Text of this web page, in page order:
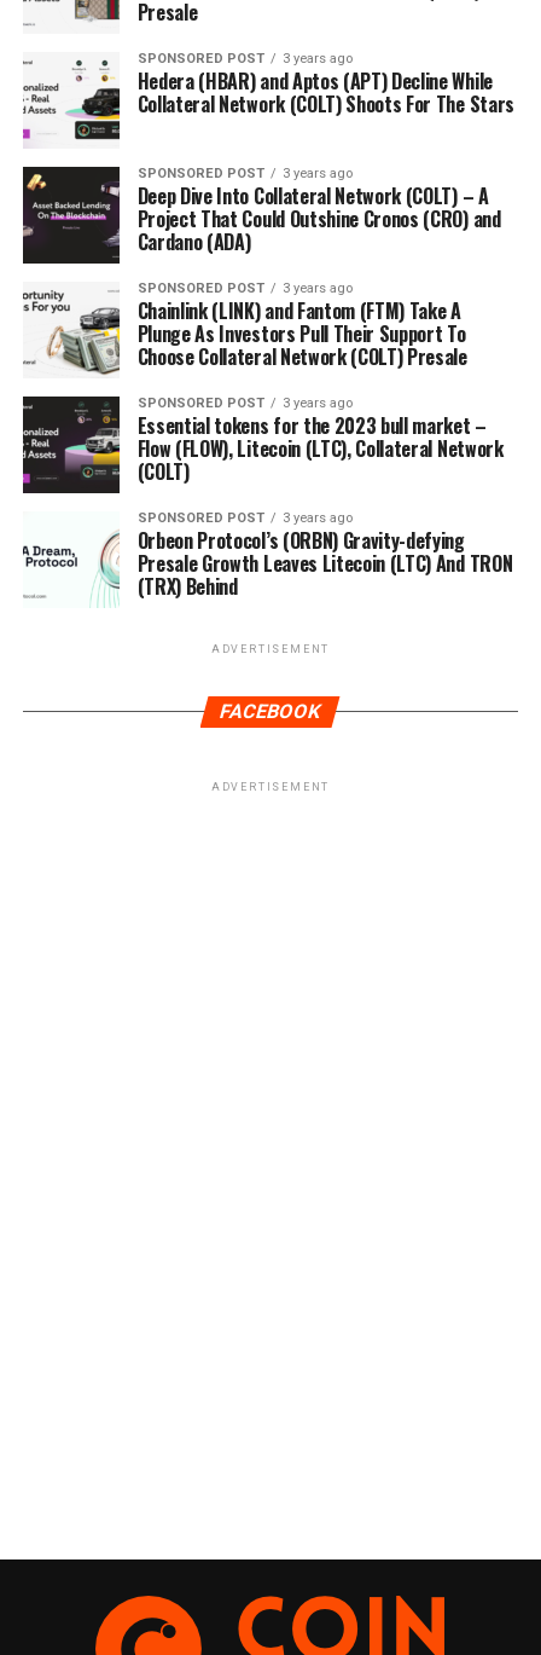
Presale
SPONSORED POST 3 years ago
Hedera (HBAR) and Aptos (APT) Decline While
Collateral Network (COLT) Shoots For The Stars
SPONSORED POST 3 years ago
Deep Dive Into Collateral Network (COLT) – A
Project That Could Outshine Cronos (CRO) and
Cardano (ADA)
SPONSORED POST 3 years ago
Chainlink (LINK) and Fantom (FTM) Take A
Plunge As Investors Pull Their Support To
Choose Collateral Network (COLT) Presale
SPONSORED POST 3 years ago
Essential tokens for the 2023 bull market –
Flow (FLOW), Litecoin (LTC), Collateral Network
(COLT)
SPONSORED POST 3 years ago
Orbeon Protocol’s (ORBN) Gravity-defying
Presale Growth Leaves Litecoin (LTC) And TRON
(TRX) Behind
ADVERTISEMENT
FACEBOOK
ADVERTISEMENT